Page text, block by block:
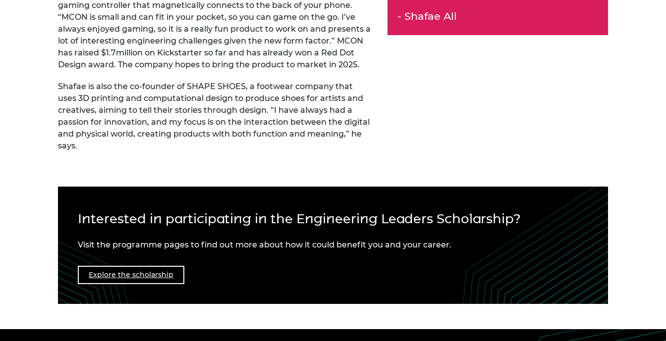
gaming controller that magnetically connects to the back of your phone.
“MCON is small and can fit in your pocket, so you can game on the go. I’ve
always enjoyed gaming, so it is a really fun product to work on and presents a
lot of interesting engineering challenges given the new form factor.” MCON
has raised $1.7million on Kickstarter so far and has already won a Red Dot
Design award. The company hopes to bring the product to market in 2025.
Shafae is also the co-founder of SHAPE SHOES, a footwear company that
uses 3D printing and computational design to produce shoes for artists and
creatives, aiming to tell their stories through design. “I have always had a
passion for innovation, and my focus is on the interaction between the digital
and physical world, creating products with both function and meaning,” he
says.
- Shafae Ali
Interested in participating in the Engineering Leaders Scholarship?
Visit the programme pages to find out more about how it could benefit you and your career.
Explore the scholarship